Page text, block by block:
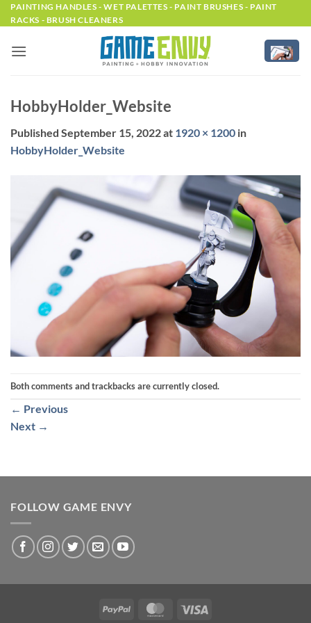
Skip
to
PAINTING HANDLES - WET PALETTES - PAINT BRUSHES - PAINT
RACKS - BRUSH CLEANERS
HobbyHolder_Website
Published September 15, 2022at 1920 × 1200 in
HobbyHolder_Website
Both comments and trackbacks are currently closed.
← Previous
Next →
FOLLOW GAME ENVY
PayPal MasterCard